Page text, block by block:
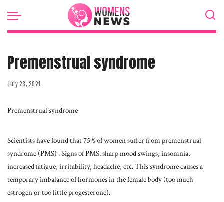
Premenstrual syndrome
July 23, 2021
Premenstrual syndrome
Scientists have found that 75% of women suffer from premenstrual
syndrome (PMS) .Signs of PMS: sharp mood swings, insomnia,
increased fatigue, irritability, headache, etc. This syndrome causes a
temporary imbalance of hormones in the female body (too much
estrogen or too little progesterone).